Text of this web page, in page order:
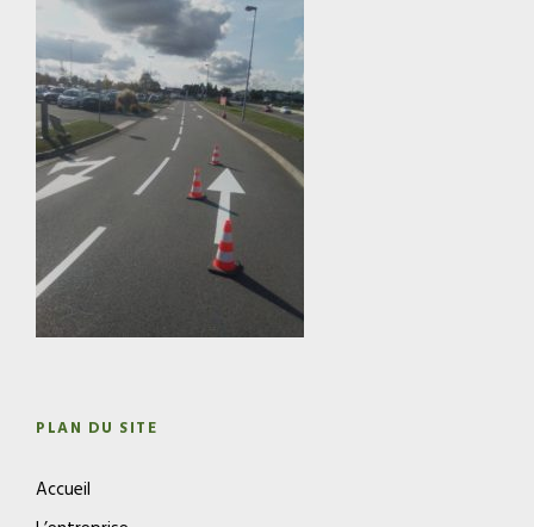
PLAN DU SITE
Accueil